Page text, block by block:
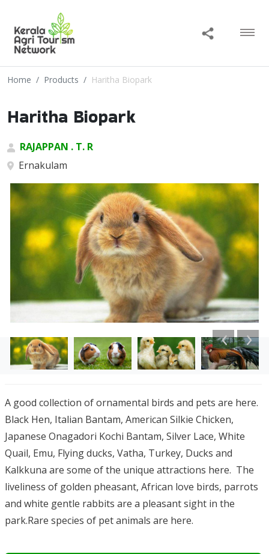
Home Products Haritha Biopark
Haritha Biopark
RAJAPPAN . T. R
Ernakulam
A good collection of ornamental birds and pets are here.
Black Hen, Italian Bantam, American Silkie Chicken,
Japanese Onagadori Kochi Bantam, Silver Lace, White
Quail, Emu, Flying ducks, Vatha, Turkey, Ducks and
Kalkkuna are some of the unique attractions here. The
liveliness of golden pheasant, African love birds, parrots
and white gentle rabbits are a pleasant sight in the
park.Rare species of pet animals are here.